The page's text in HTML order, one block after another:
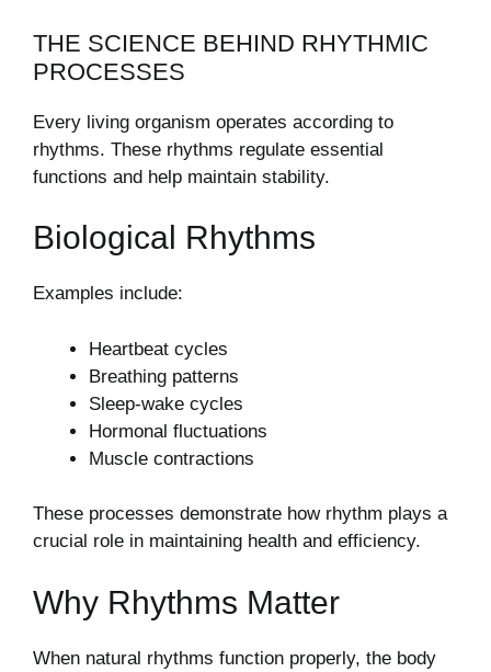
THE SCIENCE BEHIND RHYTHMIC
PROCESSES
Every living organism operates according to
rhythms. These rhythms regulate essential
functions and help maintain stability.
Biological Rhythms
Examples include:
Heartbeat cycles
Breathing patterns
Sleep-wake cycles
Hormonal fluctuations
Muscle contractions
These processes demonstrate how rhythm plays a
crucial role in maintaining health and efficiency.
Why Rhythms Matter
When natural rhythms function properly, the body